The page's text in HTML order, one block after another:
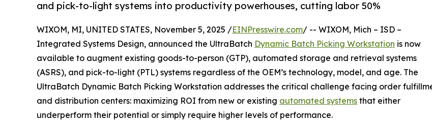
and pick-to-light systems into productivity powerhouses, cutting labor 50%
WIXOM, MI, UNITED STATES, November 5, 2025 /EINPresswire.com/ -- WIXOM, Mich – ISD –
Integrated Systems Design, announced the UltraBatch Dynamic Batch Picking Workstation is now
available to augment existing goods-to-person (GTP), automated storage and retrieval systems
(ASRS), and pick-to-light (PTL) systems regardless of the OEM’s technology, model, and age. The
UltraBatch Dynamic Batch Picking Workstation addresses the critical challenge facing order
and distribution centers: maximizing ROI from new or existing automated systems that either
underperform their potential or simply require higher levels of performance.